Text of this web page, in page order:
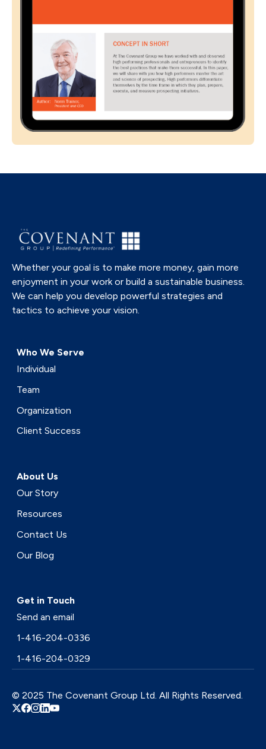
Whether your goal is to make more money, gain more
enjoyment in your work or build a sustainable business.
We can help you develop powerful strategies and
tactics to achieve your vision.
Who We Serve
Individual
Team
Organization
Client Success
About Us
Our Story
Resources
Contact Us
Our Blog
Get in Touch
Send an email
1-416-204-0336
1-416-204-0329
© 2025 The Covenant Group Ltd. All Rights Reserved.